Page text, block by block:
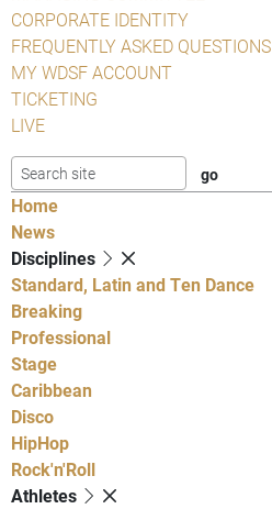
CORPORATE IDENTITY
FREQUENTLY ASKED QUESTIONS
MY WDSF ACCOUNT
TICKETING
LIVE
Home
News
Disciplines
Standard, Latin and Ten Dance
Breaking
Professional
Stage
Caribbean
Disco
HipHop
Rock'n'Roll
Athletes